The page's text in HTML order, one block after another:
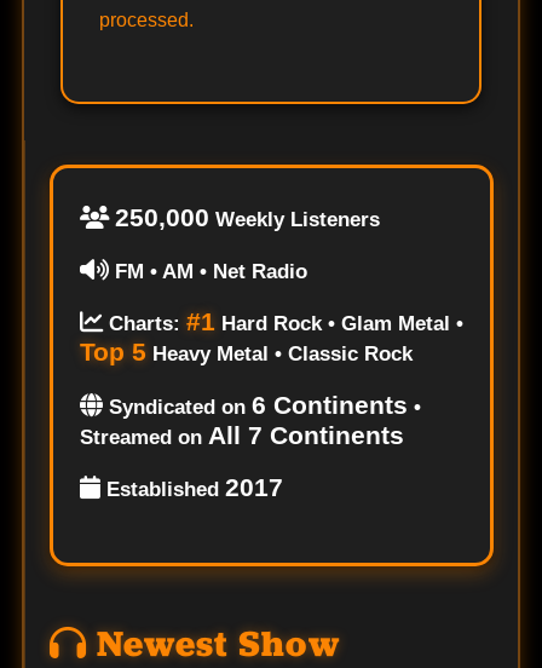
processed.
250,000 Weekly Listeners
FM • AM • Net Radio
Charts: #1 Hard Rock • Glam Metal •
Top 5 Heavy Metal • Classic Rock
Syndicated on 6 Continents •
Streamed on All 7 Continents
Established 2017
Newest Show